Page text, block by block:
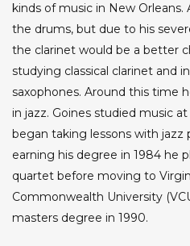
kinds of music in New
the drums, but due to his
the clarinet would be a better
studying classical clarinet and
saxophones. Around this time
in jazz. Goines studied music
began taking lessons with jazz
earning his degree in 1984 he
quartet before moving to
Commonwealth University
masters degree in 1990.